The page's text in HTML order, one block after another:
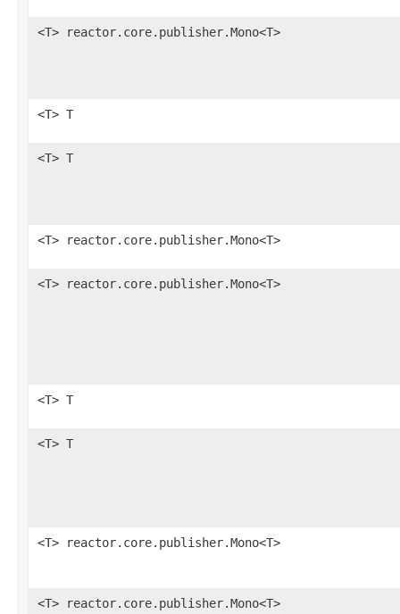
<T> reactor.core.publisher.Mono<T>
<T> T
<T> T
<T> reactor.core.publisher.Mono<T>
<T> reactor.core.publisher.Mono<T>
<T> T
<T> T
<T> reactor.core.publisher.Mono<T>
<T> reactor.core.publisher.Mono<T>